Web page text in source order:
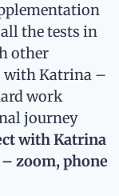
the tests in
other
with Katrina –
work
journey
with Katrina
zoom, phone